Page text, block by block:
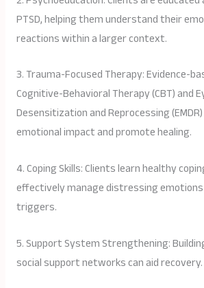
PTSD, helping them understand their
reactions within a larger context.
3. Trauma-Focused Therapy: Evidence-
Cognitive-Behavioral Therapy (CBT) and
Desensitization and Reprocessing
emotional impact and promote healing.
4. Coping Skills: Clients learn healthy
effectively manage distressing
triggers.
5. Support System Strengthening:
social support networks can aid recovery.